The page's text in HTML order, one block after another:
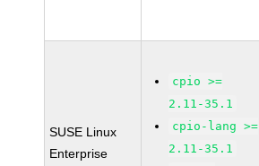
SUSE Linux
Enterprise
cpio >=
2.11-35.1
cpio-lang >=
2.11-35.1